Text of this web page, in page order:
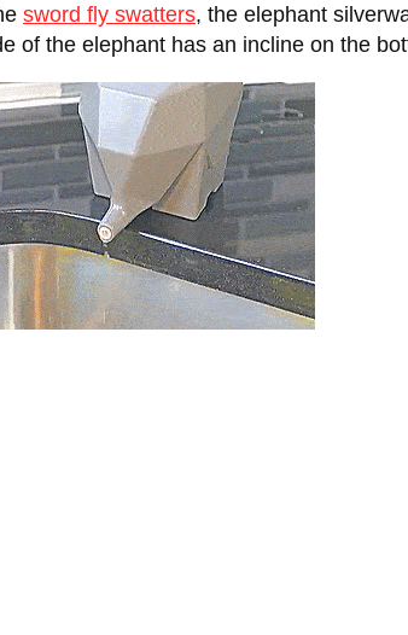
sword fly swatters, the elephant
of the elephant has an incline on the